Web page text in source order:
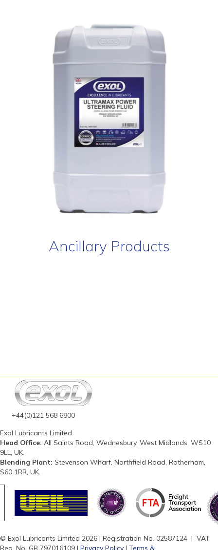
Ancillary Products
+44(0)121 568 6800
Exol Lubricants Limited.
Head Office: All Saints Road, Wednesbury, West Midlands, WS10
9LL, UK.
Blending Plant: Stevenson Wharf, Northfield Road, Rotherham,
S60 1RR, UK.
© Exol Lubricants Limited 2026 | Registration No. 02587124 | VAT
Reg. No. GB 797016109 | Privacy Policy | Terms &